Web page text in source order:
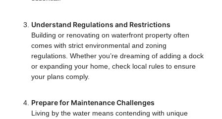
Understand Regulations and Restrictions
Building or renovating on waterfront property often
comes with strict environmental and zoning
regulations. Whether you’re dreaming of adding a dock
or expanding your home, check local rules to ensure
your plans comply.
Prepare for Maintenance Challenges
Living by the water means contending with unique